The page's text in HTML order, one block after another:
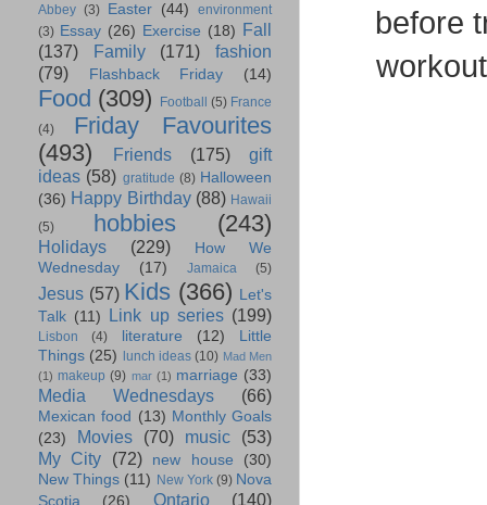
before
Abbey (3) Easter (44)
environment
(3) Essay (26) Exercise (18) Fall
(137)
Family (171)
fashion
(79)
Flashback Friday (14)
Food (309) Football (5) France
(4)
Friday Favourites
(493)
Friends (175)
gift
ideas (58) gratitude (8) Halloween
(36) Happy Birthday (88) Hawaii
(5)
hobbies (243)
Holidays (229)
How We
Wednesday
(17) Jamaica (5)
Jesus (57) Kids (366) Let's
Talk (11) Link up series (199)
Lisbon (4) literature (12)
Little
Things (25) lunch ideas (10) Mad Men
(1) makeup (9) mar (1) marriage (33)
Media Wednesdays (66)
Mexican food (13) Monthly Goals
(23)
Movies (70) music
(53)
My City
(72) new house
(30)
New Things (11) New York (9) Nova
Scotia
(26) Ontario (140)